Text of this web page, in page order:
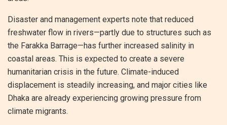
Disaster and management experts note that reduced
freshwater flow in rivers—partly due to structures such as
the Farakka Barrage—has further increased salinity in
coastal areas. This is expected to create a severe
humanitarian crisis in the future. Climate-induced
displacement is steadily increasing, and major cities like
Dhaka are already experiencing growing pressure from
climate migrants.